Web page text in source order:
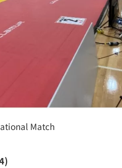
Match